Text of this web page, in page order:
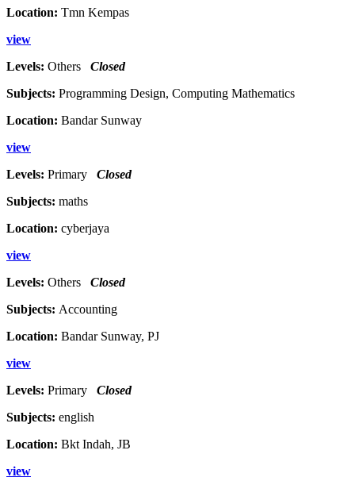
Location: Tmn Kempas
view
Levels: Others Closed
Subjects: Programming Design, Computing Mathematics
Location: Bandar Sunway
view
Levels: Primary Closed
Subjects: maths
Location: cyberjaya
view
Levels: Others Closed
Subjects: Accounting
Location: Bandar Sunway, PJ
view
Levels: Primary Closed
Subjects: english
Location: Bkt Indah, JB
view